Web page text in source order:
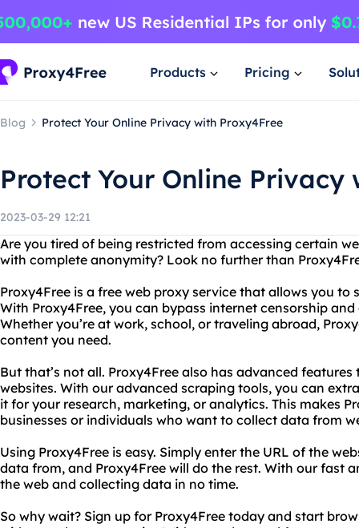
Products Pricing
Blog Protect Your Online Privacy with Proxy4Free
Protect Your Online Privacy
2023-03-29 12:21
Are you tired of being restricted from accessing certain
with complete anonymity? Look no further than
Proxy4Free is a free web proxy service that allows you
With Proxy4Free, you can bypass internet censorship
Whether you’re at work, school, or traveling abroad,
content you need.
But that’s not all. Proxy4Free also has advanced
websites. With our advanced scraping tools, you can
it for your research, marketing, or analytics. This makes
businesses or individuals who want to collect data from
Using Proxy4Free is easy. Simply enter the URL of the
data from, and Proxy4Free will do the rest. With our fast
the web and collecting data in no time.
So why wait? Sign up for Proxy4Free today and start